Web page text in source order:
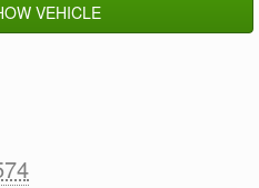
VEHICLE